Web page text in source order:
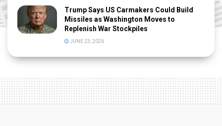
Trump Says US Carmakers Could Build
Missiles as Washington Moves to
Replenish War Stockpiles
JUNE 23, 2026